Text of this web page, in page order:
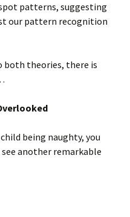
patterns, suggesting
our pattern recognition
both theories, there is
being naughty, you
another remarkable